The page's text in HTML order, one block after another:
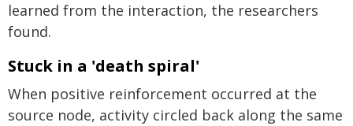
learned from the interaction, the researchers
found.
Stuck in a 'death spiral'
When positive reinforcement occurred at the
source node, activity circled back along the same